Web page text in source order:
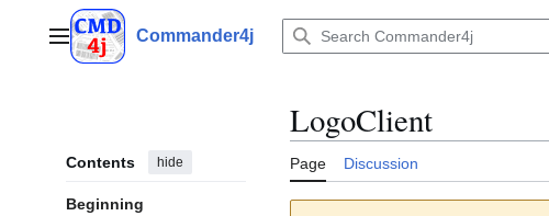
contentMain menuCommander4j
Contents hide
Beginning
LogoClient
Page Discussion